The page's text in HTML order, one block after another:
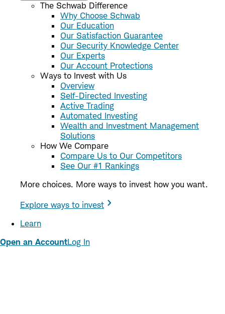
The Schwab Difference
Why Choose Schwab
Our Education
Our Satisfaction Guarantee
Our Security Knowledge Center
Our Experts
Our Account Protections
Ways to Invest with Us
Overview
Self-Directed Investing
Active Trading
Automated Investing
Wealth and Investment Management
Solutions
How We Compare
Compare Us to Our Competitors
See Our #1 Rankings
More choices. More ways to invest how you want.
Explore ways to invest
Learn
Open an AccountLog In